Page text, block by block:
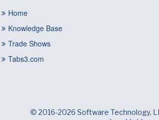
Home
Knowledge Base
Trade Shows
Tabs3.com
© 2016-2026 Software Technology,